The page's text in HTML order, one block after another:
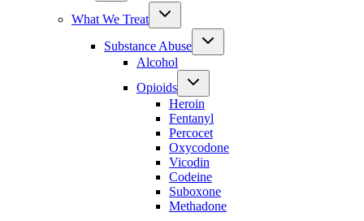
What We Treat
Substance Abuse
Alcohol
Opioids
Heroin
Fentanyl
Percocet
Oxycodone
Vicodin
Codeine
Suboxone
Methadone